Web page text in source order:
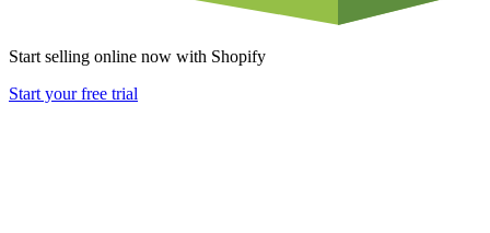
Start selling online now with Shopify
Start your free trial